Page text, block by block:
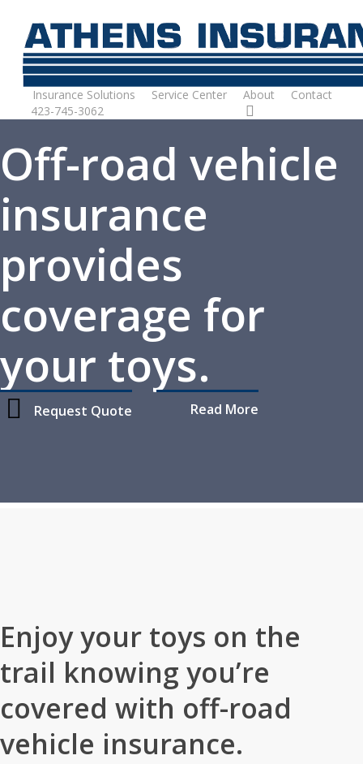
main
content
Insurance Solutions
Service Center About
Contact
423-745-3062
Off-road vehicle
insurance
provides
coverage for
your toys.
Request Quote Read More
Enjoy your toys on the
trail knowing you’re
covered with off-road
vehicle insurance.